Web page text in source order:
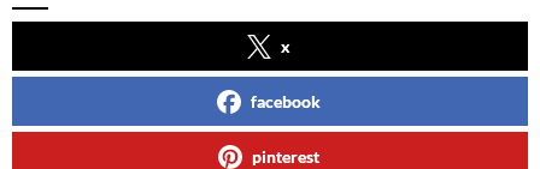
x
facebook
pinterest